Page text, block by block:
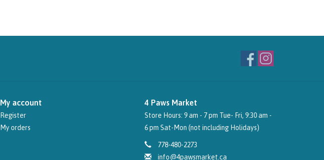
My account
Register
My orders
4 Paws Market
Store Hours: 9 am - 7 pm Tue- Fri, 9:30 am -
6 pm Sat-Mon (not including Holidays)
778-480-2273
info@4pawsmarket.ca